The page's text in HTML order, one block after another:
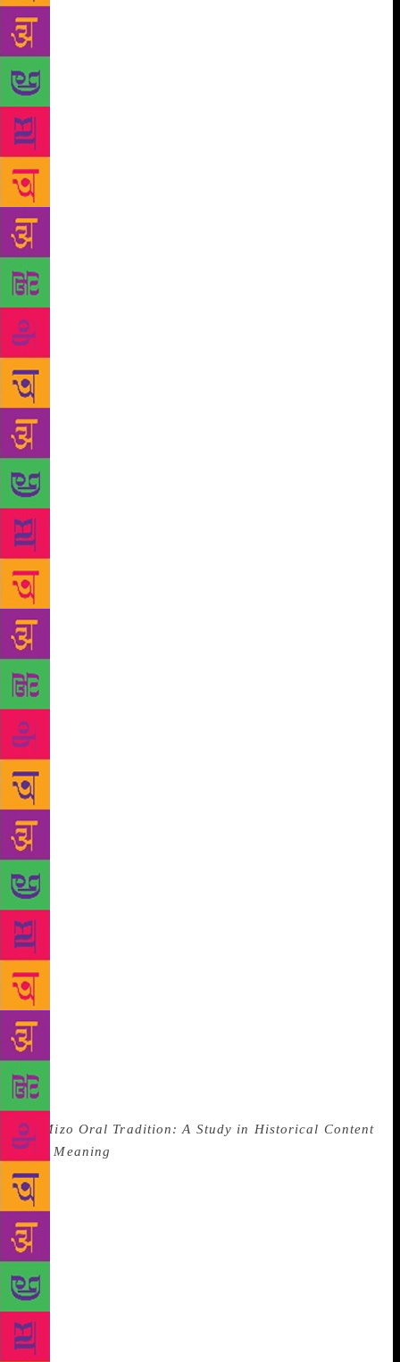
syllabus include local writers? I’m happy to hear it
does. Who are his favourite Mizo authors? Mafaa
Hauhnar, he says emphatically. Are his works
available in translation? Fortunately, yes. I ask where
I may find his books. “The thing is,” he says,
“Aizawl doesn’t have a bookshop.” “Oh,” I exclaim,
“that’s so sad.” EP says there’s a proliferation of
stalls where one can purchase textbooks for schools
and college, but just one such place which
sometimes stocks fiction. There’s hope, though, he
adds. Professor Mami, his head of department — on
whose invitation I’m visiting — has wanted to open
one for the longest time. We move on to talk about
the Mizo language, and I ask if, like Khasi in
Meghalaya, Mizo too was originally an oral language
sans script. Yes, he confirms. In the late-1800s, they
were “given” an alphabetical script by the Christian
missionaries — whose legacy, I find, as we drive
through Aizawl, lives powerfully on. Like many
states in the North-East, Mizoram has a Christian
majority population (almost 90 per cent); this is
evident in the proliferation of churches and
committee centres around town. Turns out, also like
Khasi, Mizo has a Roman script, tweaked
significantly to accommodate the language’s
phonetic nuances. After this discussion I fall quiet. I
think back to the questions I put to EP. To my
reaction on being told there are no bookshops in
Aizawl. I know most of us would probably react
similarly. A town without a bookshop is a town
bereft, we’d say. What does it tell us about its
people? That they take no pleasure in reading?
Surely to take no pleasure in reading is to show less
proclivity for a rich inner life. Don’t we believe that
reading expands the mind? Haven’t we come across
articles on how reading (fiction, especially) makes
one more empathetic? There are many quick
judgements at play here, and I realise soon enough
that they stem from the authority — imposed largely
by colonialism — that we’ve come to ascribe to the
written and, consequently, the read. To place these
judgement on communities which have historically
been dependent, and thrive on, orality is dangerous
and unfair. A quick Google search informs me that
Mizoram enjoys higher literacy rates than average
for India (91 per cent in 2017), and is second only to
Kerala. It isn’t that people don’t know how to read
— but that doesn’t always translate into “reading
culture” for a region within which oral traditions
once flourished. As Lallianzuali Chhangte explains
in
Mizo Oral Tradition: A Study in Historical Content
and Meaning
“literature” existed in the form of folk tales
containing their origin myths, their ideas on the
afterlife and natural phenomena, interwoven with
their close relationships to the natural environment.
Surely the more pertinent question then is not “Why
doesn’t Aizawl have a bookshop?” but “Is there a
place here where I can listen to folk stories?” In
Shillong too, I’m often told, sadly, that “no one
reads”. Yet it’s home to my earliest “literary”